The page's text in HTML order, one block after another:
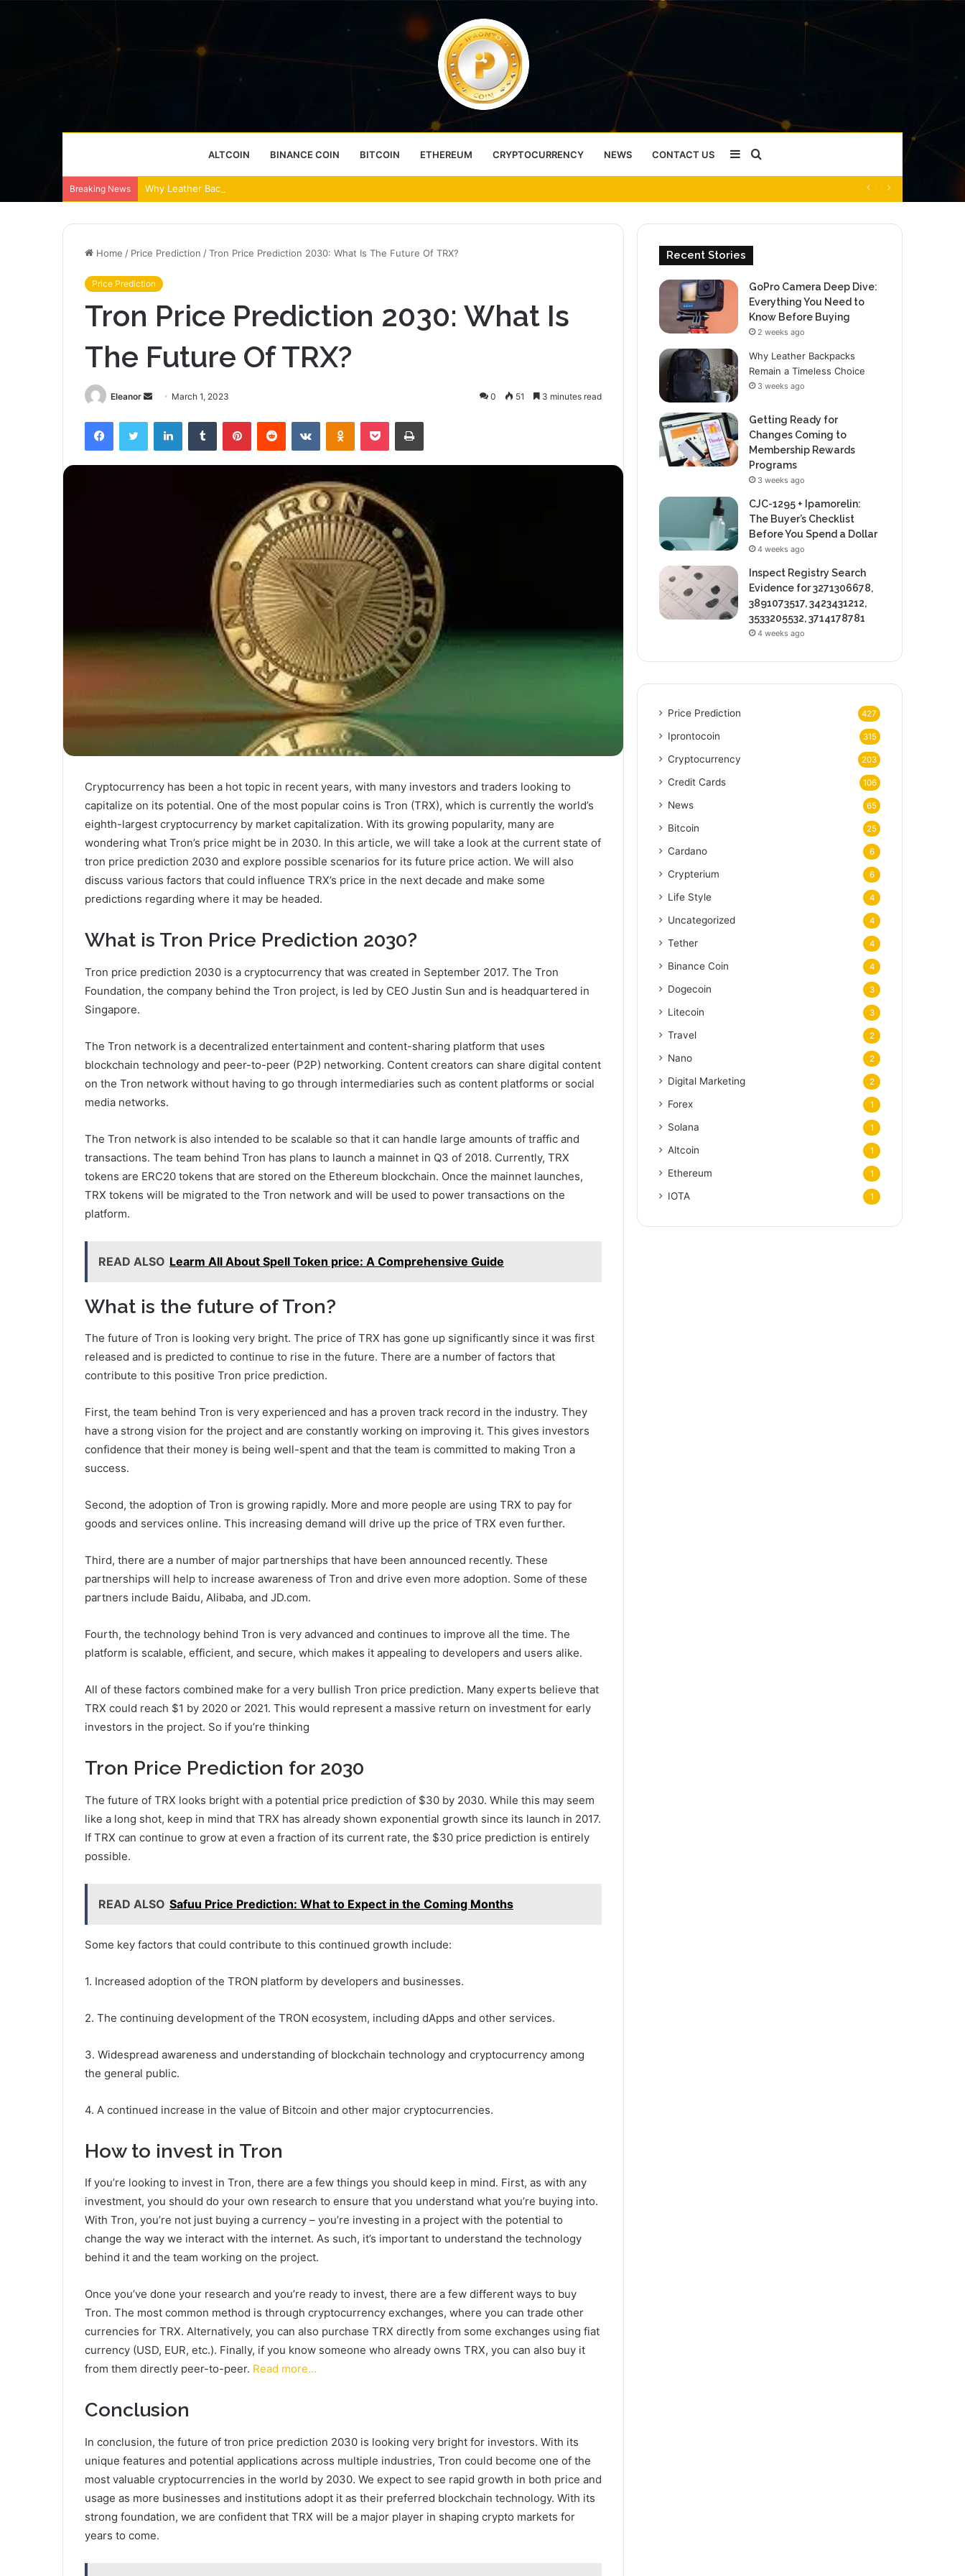
ALTCOIN BINANCE COIN BITCOIN ETHEREUM CRYPTOCURRENCY NEWS CONTACT US Sidebar
Breaking News Why Leather Backpacks Remain a Timeless Choice
Home / Price Prediction /Tron Price Prediction 2030: What Is The Future Of TRX?
Price Prediction
Tron Price Prediction 2030: What Is
The Future Of TRX?
Eleanor
Send
email
March 1, 2023 0 51 3 minutes read
FacebookTwitter LinkedInTumblr PinterestReddit VKontakteOdnoklassniki
Pocket Print
Cryptocurrency has been a hot topic in recent years, with many investors and traders looking to
capitalize on its potential. One of the most popular coins is Tron (TRX), which is currently the world’s
eighth-largest cryptocurrency by market capitalization. With its growing popularity, many are
wondering what Tron’s price might be in 2030. In this article, we will take a look at the current state of
tron price prediction 2030 and explore possible scenarios for its future price action. We will also
discuss various factors that could influence TRX’s price in the next decade and make some
predictions regarding where it may be headed.
What is Tron Price Prediction 2030?
Tron price prediction 2030 is a cryptocurrency that was created in September 2017. The Tron
Foundation, the company behind the Tron project, is led by CEO Justin Sun and is headquartered in
Singapore.
The Tron network is a decentralized entertainment and content-sharing platform that uses
blockchain technology and peer-to-peer (P2P) networking. Content creators can share digital content
on the Tron network without having to go through intermediaries such as content platforms or social
media networks.
The Tron network is also intended to be scalable so that it can handle large amounts of traffic and
transactions. The team behind Tron has plans to launch a mainnet in Q3 of 2018. Currently, TRX
tokens are ERC20 tokens that are stored on the Ethereum blockchain. Once the mainnet launches,
TRX tokens will be migrated to the Tron network and will be used to power transactions on the
platform.
READ ALSO Learm All About Spell Token price: A Comprehensive Guide
What is the future of Tron?
The future of Tron is looking very bright. The price of TRX has gone up significantly since it was first
released and is predicted to continue to rise in the future. There are a number of factors that
contribute to this positive Tron price prediction.
First, the team behind Tron is very experienced and has a proven track record in the industry. They
have a strong vision for the project and are constantly working on improving it. This gives investors
confidence that their money is being well-spent and that the team is committed to making Tron a
success.
Second, the adoption of Tron is growing rapidly. More and more people are using TRX to pay for
goods and services online. This increasing demand will drive up the price of TRX even further.
Third, there are a number of major partnerships that have been announced recently. These
partnerships will help to increase awareness of Tron and drive even more adoption. Some of these
partners include Baidu, Alibaba, and JD.com.
Fourth, the technology behind Tron is very advanced and continues to improve all the time. The
platform is scalable, efficient, and secure, which makes it appealing to developers and users alike.
All of these factors combined make for a very bullish Tron price prediction. Many experts believe that
TRX could reach $1 by 2020 or 2021. This would represent a massive return on investment for early
investors in the project. So if you’re thinking
Tron Price Prediction for 2030
The future of TRX looks bright with a potential price prediction of $30 by 2030. While this may seem
like a long shot, keep in mind that TRX has already shown exponential growth since its launch in 2017.
If TRX can continue to grow at even a fraction of its current rate, the $30 price prediction is entirely
possible.
READ ALSO Safuu Price Prediction: What to Expect in the Coming Months
Some key factors that could contribute to this continued growth include:
1. Increased adoption of the TRON platform by developers and businesses.
2. The continuing development of the TRON ecosystem, including dApps and other services.
3. Widespread awareness and understanding of blockchain technology and cryptocurrency among
the general public.
4. A continued increase in the value of Bitcoin and other major cryptocurrencies.
How to invest in Tron
If you’re looking to invest in Tron, there are a few things you should keep in mind. First, as with any
investment, you should do your own research to ensure that you understand what you’re buying into.
With Tron, you’re not just buying a currency – you’re investing in a project with the potential to
change the way we interact with the internet. As such, it’s important to understand the technology
behind it and the team working on the project.
Once you’ve done your research and you’re ready to invest, there are a few different ways to buy
Tron. The most common method is through cryptocurrency exchanges, where you can trade other
currencies for TRX. Alternatively, you can also purchase TRX directly from some exchanges using fiat
currency (USD, EUR, etc.). Finally, if you know someone who already owns TRX, you can also buy it
from them directly peer-to-peer. Read more…
Conclusion
In conclusion, the future of tron price prediction 2030 is looking very bright for investors. With its
unique features and potential applications across multiple industries, Tron could become one of the
most valuable cryptocurrencies in the world by 2030. We expect to see rapid growth in both price and
usage as more businesses and institutions adopt it as their preferred blockchain technology. With its
strong foundation, we are confident that TRX will be a major player in shaping crypto markets for
years to come.
Recent Stories
GoPro Camera Deep Dive:
Everything You Need to
Know Before Buying
2 weeks ago
Why Leather Backpacks
Remain a Timeless Choice
3 weeks ago
Getting Ready for
Changes Coming to
Membership Rewards
Programs
3 weeks ago
CJC-1295 + Ipamorelin:
The Buyer’s Checklist
Before You Spend a Dollar
4 weeks ago
Inspect Registry Search
Evidence for 3271306678,
3891073517, 3423431212,
3533205532, 3714178781
4 weeks ago
Price Prediction 427
Iprontocoin 315
Cryptocurrency 203
Credit Cards 106
News 65
Bitcoin 25
Cardano 6
Crypterium 6
Life Style 4
Uncategorized 4
Tether 4
Binance Coin 4
Dogecoin 3
Litecoin 3
Travel 2
Nano 2
Digital Marketing 2
Forex 1
Solana 1
Altcoin 1
Ethereum 1
IOTA 1